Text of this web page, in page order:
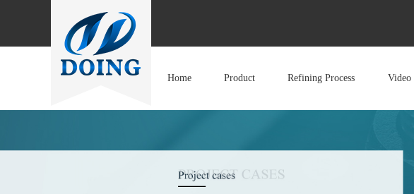
Home Product Refining Process Video